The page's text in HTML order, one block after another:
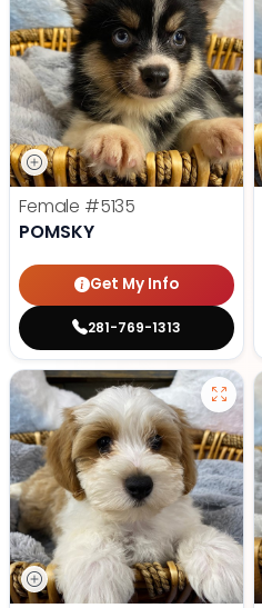
Female #5135
POMSKY
Get My Info
281-769-1313